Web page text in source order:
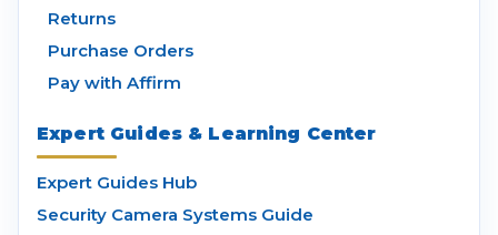
Returns
Purchase Orders
Pay with Affirm
Expert Guides & Learning Center
Expert Guides Hub
Security Camera Systems Guide